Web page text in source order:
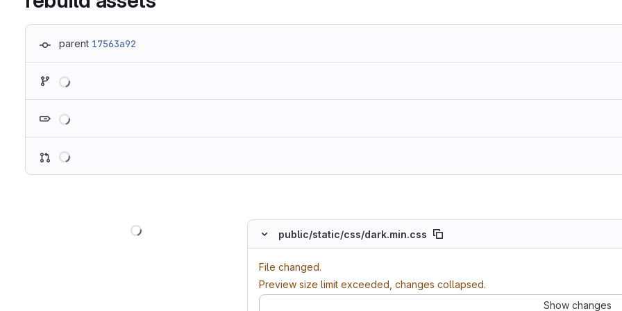
parent 17563a92
public/static/css/dark.min.css
File changed.
Preview size limit exceeded, changes collapsed.
Show changes